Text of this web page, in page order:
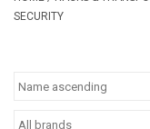
Dry Bags & Storage
SECURITY